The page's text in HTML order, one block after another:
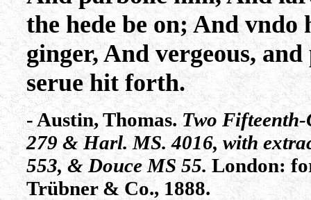
the hede be on; And vndo
ginger, And vergeous,
serue hit forth.
- Austin, Thomas.Two
279 & Harl. MS. 4016, with
553, & Douce MS 55.London:
Trübner & Co., 1888.